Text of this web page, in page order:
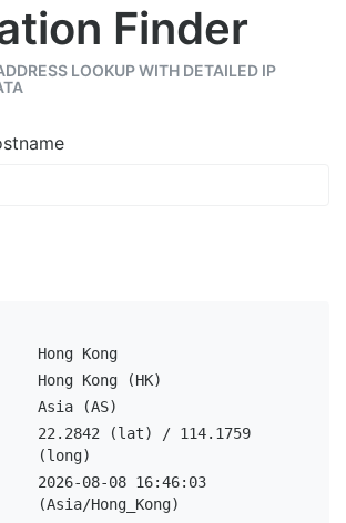
Finder
LOOKUP WITH DETAILED IP
Hong Kong
Hong Kong (HK)
Asia (AS)
22.2842 (lat) / 114.1759
(long)
2026-08-08 16:46:03
(Asia/Hong_Kong)